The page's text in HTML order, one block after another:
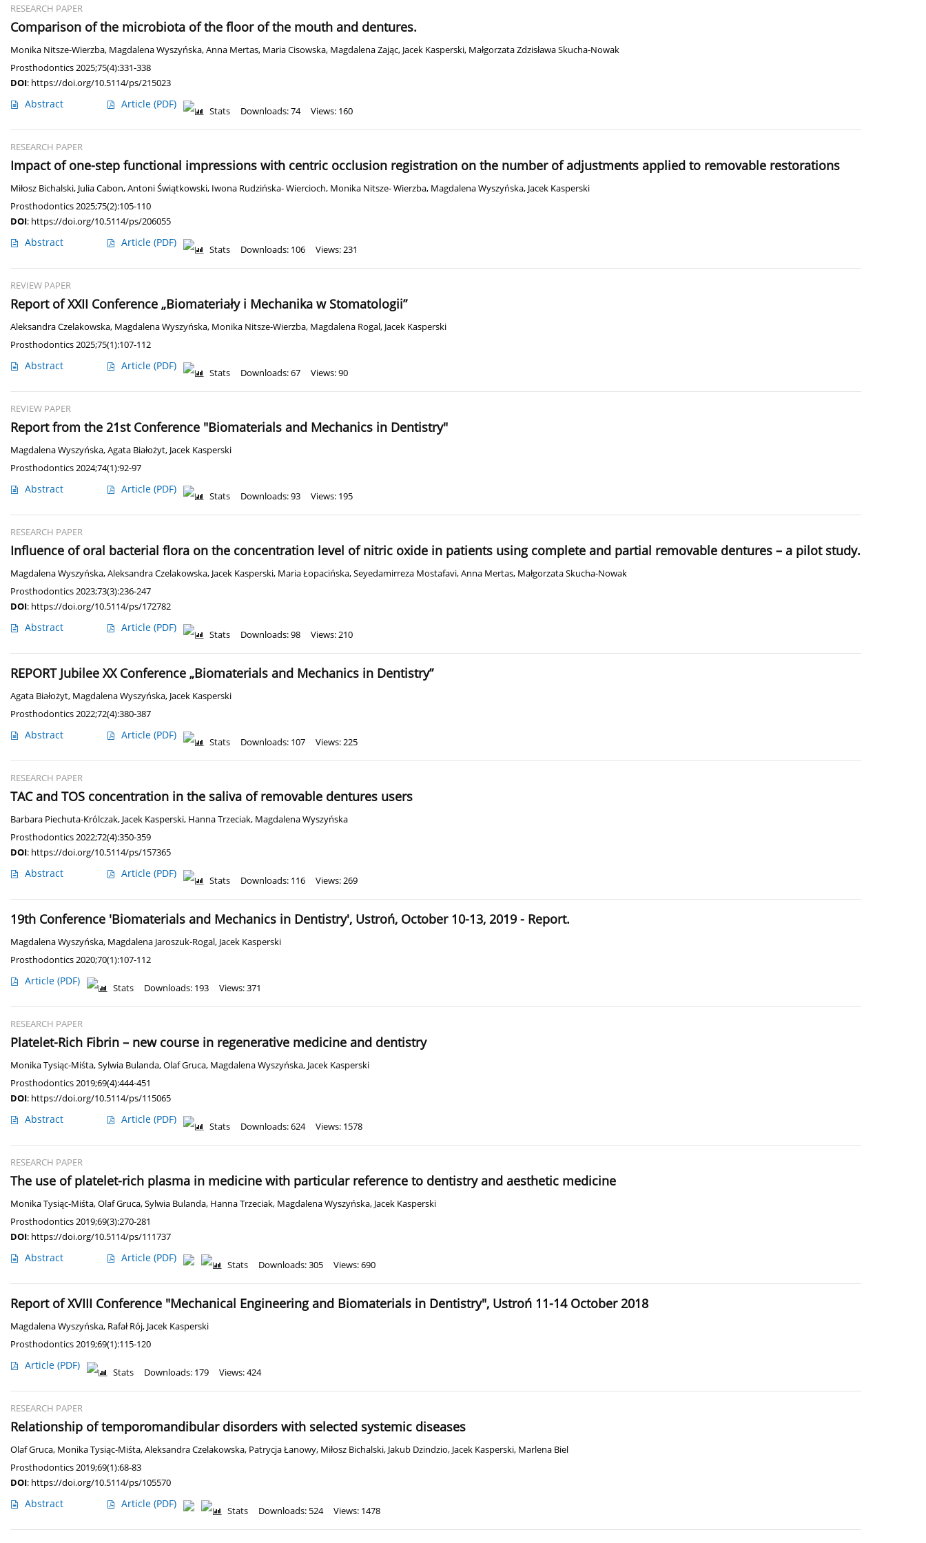
RESEARCH PAPER
Comparison of the microbiota of the floor of the mouth and dentures.
Monika Nitsze-Wierzba, Magdalena Wyszyńska,Anna Mertas, Maria Cisowska, Magdalena Zając, Jacek Kasperski, Małgorzata Zdzisława Skucha-Nowak
Prosthodontics 2025;75(4):331-338
DOI: https://doi.org/10.5114/ps/215023
Abstract Article (PDF)
Stats Downloads: 74 Views: 160
RESEARCH PAPER
Impact of one-step functional impressions with centric occlusion registration on the number of adjustments applied to removable restorations
Miłosz Bichalski, Julia Cabon,Antoni Świątkowski, Iwona Rudzińska- Wiercioch, Monika Nitsze- Wierzba, Magdalena Wyszyńska, Jacek Kasperski
Prosthodontics 2025;75(2):105-110
DOI: https://doi.org/10.5114/ps/206055
Abstract Article (PDF)
Stats Downloads: 106 Views: 231
REVIEW PAPER
Report of XXII Conference „Biomateriały i Mechanika w Stomatologii”
Aleksandra Czelakowska, Magdalena Wyszyńska, Monika Nitsze-Wierzba, Magdalena Rogal, Jacek Kasperski
Prosthodontics 2025;75(1):107-112
Abstract Article (PDF)
Stats Downloads: 67 Views: 90
REVIEW PAPER
Report from the 21st Conference "Biomaterials and Mechanics in Dentistry"
Magdalena Wyszyńska,Agata Białożyt, Jacek Kasperski
Prosthodontics 2024;74(1):92-97
Abstract Article (PDF)
Stats Downloads: 93 Views: 195
RESEARCH PAPER
Influence of oral bacterial flora on the concentration level of nitric oxide in patients using complete and partial removable dentures – a pilot study.
Magdalena Wyszyńska,Aleksandra Czelakowska, Jacek Kasperski, Maria Łopacińska,Seyedamirreza Mostafavi,Anna Mertas, Małgorzata Skucha-Nowak
Prosthodontics 2023;73(3):236-247
DOI: https://doi.org/10.5114/ps/172782
Abstract Article (PDF)
Stats Downloads: 98 Views: 210
REPORT Jubilee XX Conference „Biomaterials and Mechanics in Dentistry”
Agata Białożyt, Magdalena Wyszyńska, Jacek Kasperski
Prosthodontics 2022;72(4):380-387
Abstract Article (PDF)
Stats Downloads: 107 Views: 225
RESEARCH PAPER
TAC and TOS concentration in the saliva of removable dentures users
Barbara Piechuta-Królczak, Jacek Kasperski, Hanna Trzeciak, Magdalena Wyszyńska
Prosthodontics 2022;72(4):350-359
DOI: https://doi.org/10.5114/ps/157365
Abstract Article (PDF)
Stats Downloads: 116 Views: 269
19th Conference 'Biomaterials and Mechanics in Dentistry', Ustroń, October 10-13, 2019 - Report.
Magdalena Wyszyńska, Magdalena Jaroszuk-Rogal, Jacek Kasperski
Prosthodontics 2020;70(1):107-112
Article (PDF)
Stats Downloads: 193 Views: 371
RESEARCH PAPER
Platelet-Rich Fibrin – new course in regenerative medicine and dentistry
Monika Tysiąc-Miśta,Sylwia Bulanda,Olaf Gruca, Magdalena Wyszyńska, Jacek Kasperski
Prosthodontics 2019;69(4):444-451
DOI: https://doi.org/10.5114/ps/115065
Abstract Article (PDF)
Stats Downloads: 624 Views: 1578
RESEARCH PAPER
The use of platelet-rich plasma in medicine with particular reference to dentistry and aesthetic medicine
Monika Tysiąc-Miśta,Olaf Gruca,Sylwia Bulanda, Hanna Trzeciak, Magdalena Wyszyńska, Jacek Kasperski
Prosthodontics 2019;69(3):270-281
DOI: https://doi.org/10.5114/ps/111737
Abstract Article (PDF)
Stats Downloads: 305 Views: 690
Report of XVIII Conference "Mechanical Engineering and Biomaterials in Dentistry", Ustroń 11-14 October 2018
Magdalena Wyszyńska, Rafał Rój, Jacek Kasperski
Prosthodontics 2019;69(1):115-120
Article (PDF)
Stats Downloads: 179 Views: 424
RESEARCH PAPER
Relationship of temporomandibular disorders with selected systemic diseases
Olaf Gruca, Monika Tysiąc-Miśta,Aleksandra Czelakowska, Patrycja Łanowy, Miłosz Bichalski, Jakub Dzindzio, Jacek Kasperski, Marlena Biel
Prosthodontics 2019;69(1):68-83
DOI: https://doi.org/10.5114/ps/105570
Abstract Article (PDF)
Stats Downloads: 524 Views: 1478